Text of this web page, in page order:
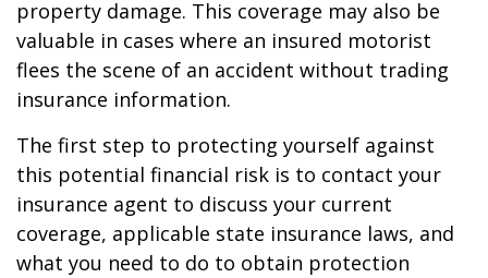
property damage. This coverage may also be
valuable in cases where an insured motorist
flees the scene of an accident without trading
insurance information.
The first step to protecting yourself against
this potential financial risk is to contact your
insurance agent to discuss your current
coverage, applicable state insurance laws, and
what you need to do to obtain protection